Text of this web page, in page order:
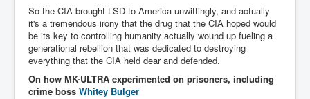
Alliance Above The Law
Why Did Mossad/CIA/MI5/MI6/CIA/Five Eyes Murder
Thomas Allwood
Paris Attacks Response and Reviews International
Law and Transnational Terrorism
So the CIA brought LSD to America unwittingly, and actually
it's a tremendous irony that the drug that the CIA hoped would
be its key to controlling humanity actually wound up fueling a
generational rebellion that was dedicated to destroying
everything that the CIA held dear and defended.
On how MK-ULTRA experimented on prisoners, including
crime boss Whitey Bulger